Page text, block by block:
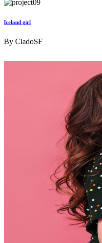
Iceland girl
By CladoSF